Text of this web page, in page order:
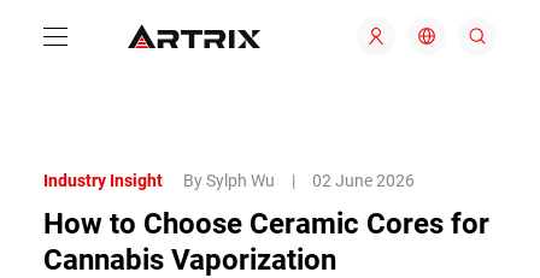
Industry Insight By Sylph Wu | 02 June 2026
How to Choose Ceramic Cores for
Cannabis Vaporization